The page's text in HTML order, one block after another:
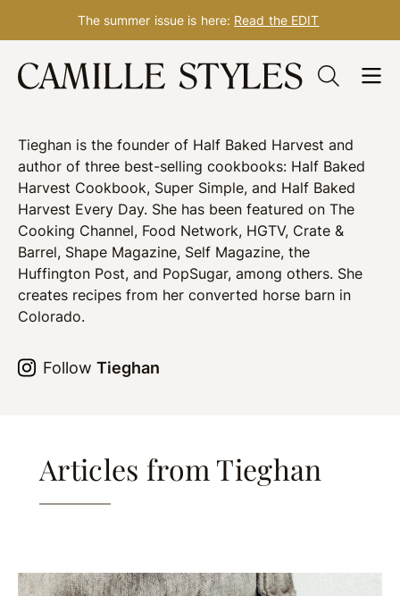
Skip
The summer issue is here: Read the EDIT
Tieghan Gerard
Tieghan is the founder of Half Baked Harvest and
author of three best-selling cookbooks: Half Baked
Harvest Cookbook, Super Simple, and Half Baked
Harvest Every Day. She has been featured on The
Cooking Channel, Food Network, HGTV, Crate &
Barrel, Shape Magazine, Self Magazine, the
Huffington Post, and PopSugar, among others. She
creates recipes from her converted horse barn in
Colorado.
Follow Tieghan
Articles from Tieghan